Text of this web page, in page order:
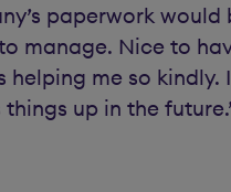
paperwork would
manage. Nice to
helping me so kindly.
up in the